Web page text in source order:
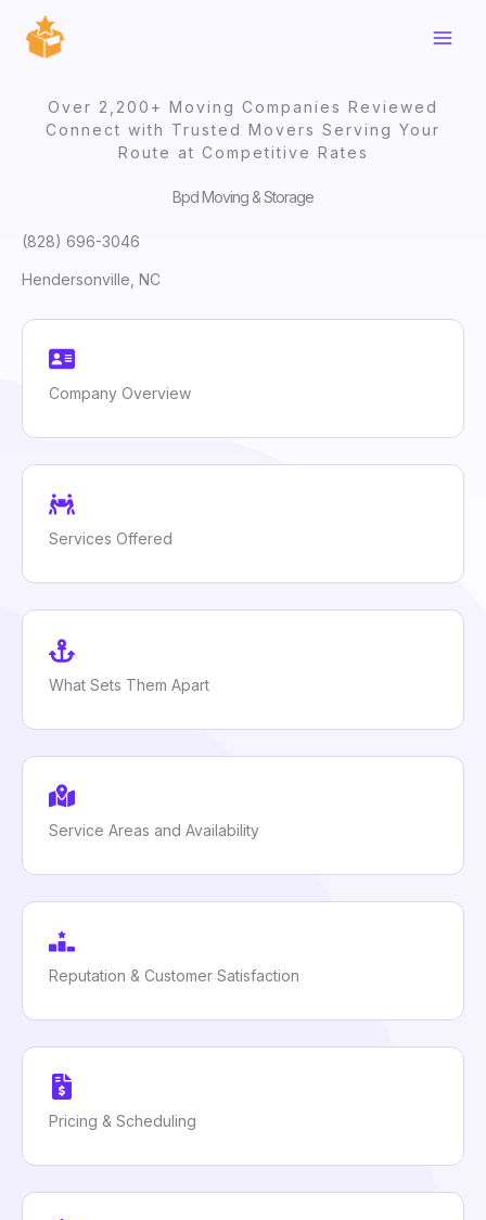
content
Over 2,200+ Moving Companies Reviewed
Connect with Trusted Movers Serving Your
Route at Competitive Rates
Bpd Moving & Storage
(828) 696-3046
Hendersonville, NC
Company Overview
Services Offered
What Sets Them Apart
Service Areas and Availability
Reputation & Customer Satisfaction
Pricing & Scheduling